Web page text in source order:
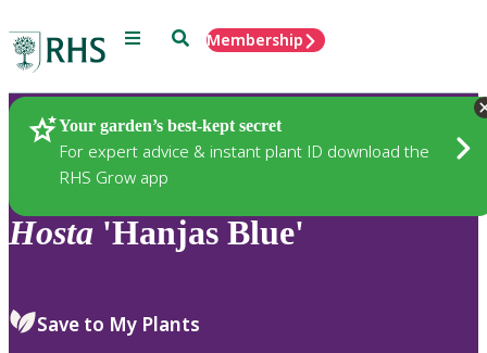
Menu SearchMembership
Your garden’s best-kept secret
For expert advice & instant plant ID download the
RHS Grow app
Plants
Hosta 'Hanjas Blue'
Save to My Plants